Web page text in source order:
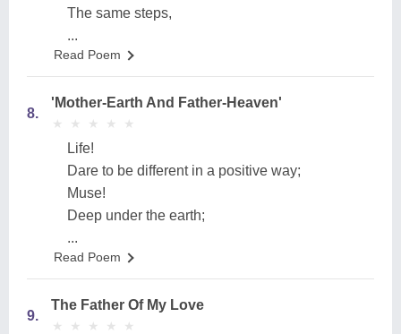
The same steps,
...
Read Poem
8.
'Mother-Earth And Father-Heaven'
★
★ ★
★ ★
★ ★
★ ★
★
Life!
Dare to be different in a positive way;
Muse!
Deep under the earth;
...
Read Poem
9.
The Father Of My Love
★
★ ★
★ ★
★ ★
★ ★
★